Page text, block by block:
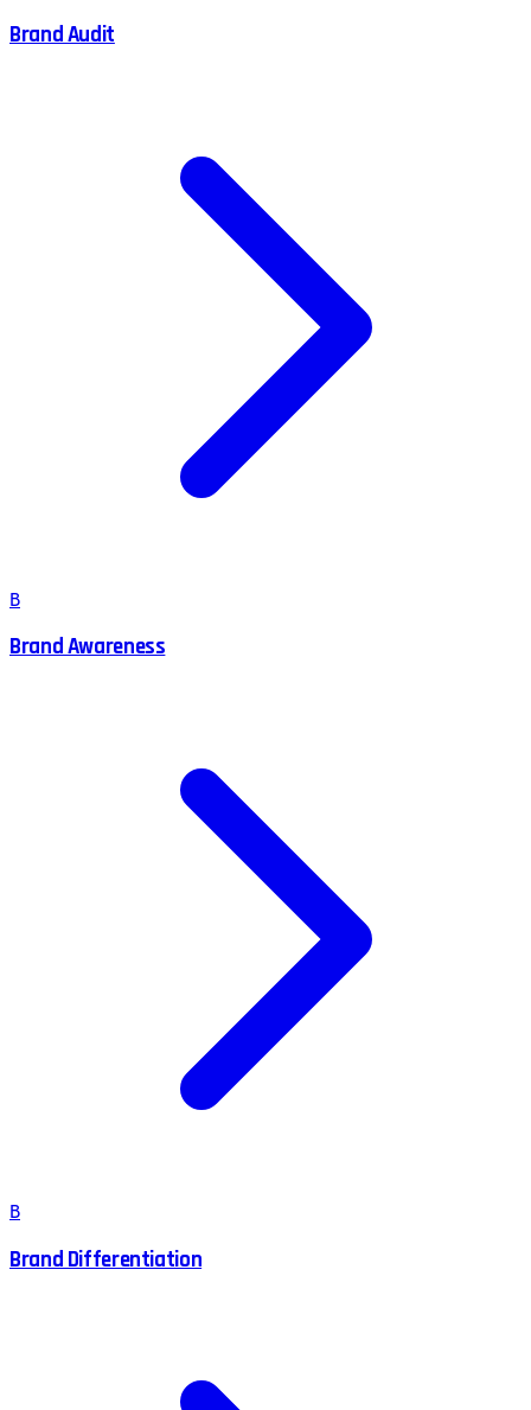
Brand Audit
B
Brand Awareness
B
Brand Differentiation